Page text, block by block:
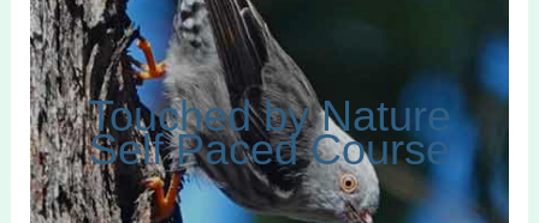
Touched by Nature
Self Paced Course